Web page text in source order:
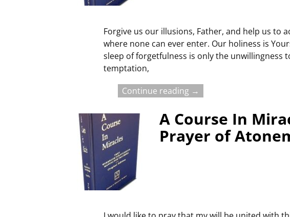
Forgive us our illusions, Father, and help us to
where none can ever enter. Our holiness is
sleep of forgetfulness is only the unwillingness
temptation,
Continue reading →
A Course In
Prayer of